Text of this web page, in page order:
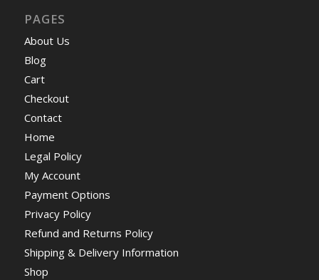
PAGES
About Us
Blog
Cart
Checkout
Contact
Home
Legal Policy
My Account
Payment Options
Privacy Policy
Refund and Returns Policy
Shipping & Delivery Information
Shop